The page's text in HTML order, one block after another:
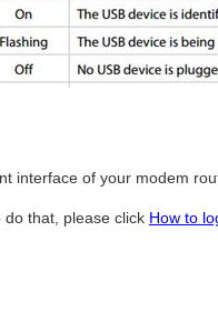
interface of your modem
do that, please click How to